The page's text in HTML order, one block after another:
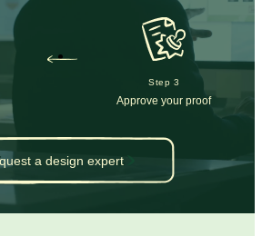
Step 3
Approve your proof
a design expert